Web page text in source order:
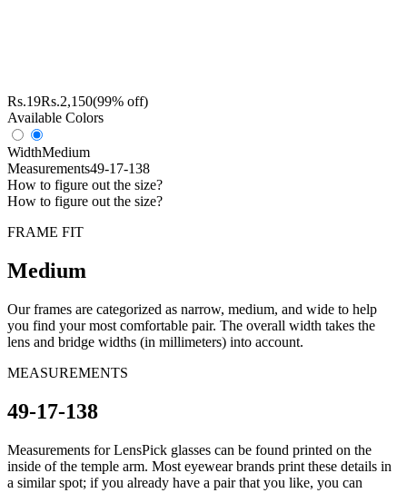
Rs.19Rs.2,150(99% off)
Available Colors
WidthMedium
Measurements49-17-138
How to figure out the size?
How to figure out the size?
FRAME FIT
Medium
Our frames are categorized as narrow, medium, and wide to help
you find your most comfortable pair. The overall width takes the
lens and bridge widths (in millimeters) into account.
MEASUREMENTS
49-17-138
Measurements for LensPick glasses can be found printed on the
inside of the temple arm. Most eyewear brands print these details in
a similar spot; if you already have a pair that you like, you can